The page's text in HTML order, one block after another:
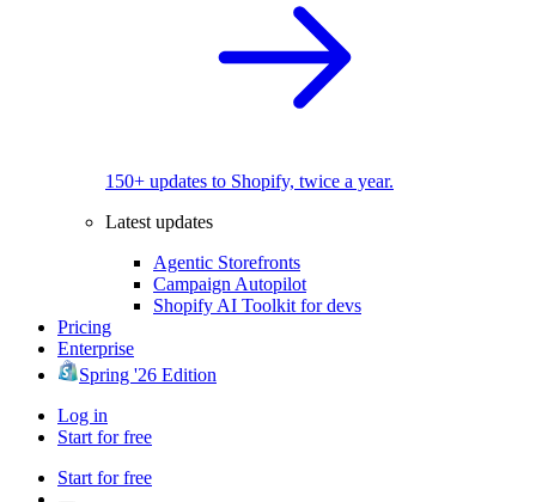
150+ updates to Shopify, twice a year.
Latest updates
Agentic Storefronts
Campaign Autopilot
Shopify AI Toolkit for devs
Pricing
Enterprise
Spring '26 Edition
Log in
Start for free
Start for free